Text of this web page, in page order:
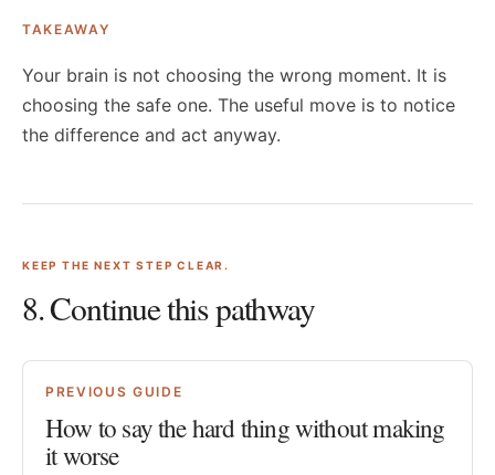
TAKEAWAY
Your brain is not choosing the wrong moment. It is
choosing the safe one. The useful move is to notice
the difference and act anyway.
KEEP THE NEXT STEP CLEAR.
8. Continue this pathway
PREVIOUS GUIDE
How to say the hard thing without making
it worse